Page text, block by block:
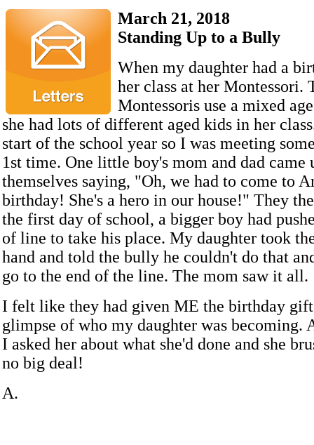
March 21, 2018
Standing Up to a Bully
When my daughter had a
her class at her Montessori.
Montessoris use a mixed
she had lots of different aged kids in her
start of the school year so I was meeting
1st time. One little boy's mom and dad came
themselves saying, "Oh, we had to come to
birthday! She's a hero in our house!" They
the first day of school, a bigger boy had
of line to take his place. My daughter took
hand and told the bully he couldn't do that
go to the end of the line. The mom saw it all.
I felt like they had given ME the birthday
glimpse of who my daughter was becoming.
I asked her about what she'd done and she
no big deal!
A.